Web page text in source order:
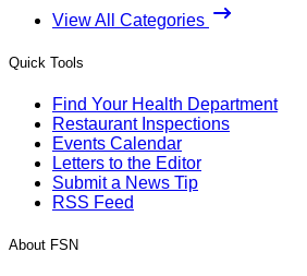
View All Categories
Quick Tools
Find Your Health Department
Restaurant Inspections
Events Calendar
Letters to the Editor
Submit a News Tip
RSS Feed
About FSN